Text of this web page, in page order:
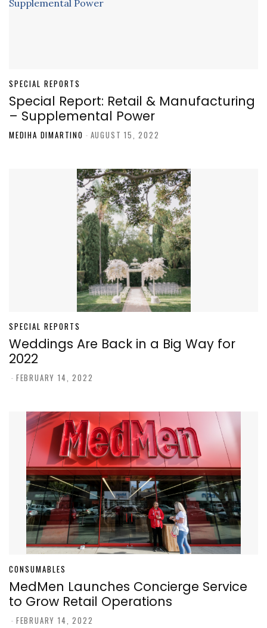
SPECIAL REPORTS
Special Report: Retail & Manufacturing
– Supplemental Power
MEDIHA DIMARTINO - AUGUST 15, 2022
SPECIAL REPORTS
Weddings Are Back in a Big Way for
2022
- FEBRUARY 14, 2022
CONSUMABLES
MedMen Launches Concierge Service
to Grow Retail Operations
- FEBRUARY 14, 2022